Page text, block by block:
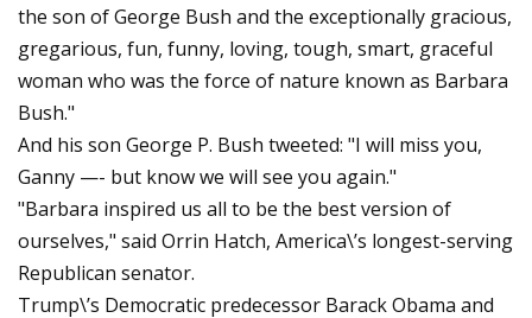
the son of George Bush and the exceptionally gracious,
gregarious, fun, funny, loving, tough, smart, graceful
woman who was the force of nature known as Barbara
Bush."
And his son George P. Bush tweeted: "I will miss you,
Ganny —- but know we will see you again."
"Barbara inspired us all to be the best version of
ourselves," said Orrin Hatch, America\’s longest-serving
Republican senator.
Trump\’s Democratic predecessor Barack Obama and